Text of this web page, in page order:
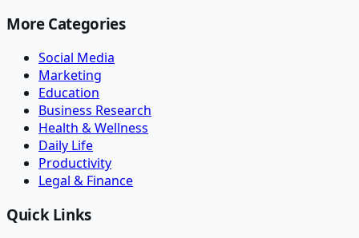
More Categories
Social Media
Marketing
Education
Business Research
Health & Wellness
Daily Life
Productivity
Legal & Finance
Quick Links